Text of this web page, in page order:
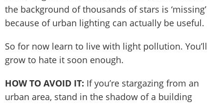
the background of thousands of stars is ‘missing’
because of urban lighting can actually be useful.
So for now learn to live with light pollution. You’ll
grow to hate it soon enough.
HOW TO AVOID IT: If you’re stargazing from an
urban area, stand in the shadow of a building